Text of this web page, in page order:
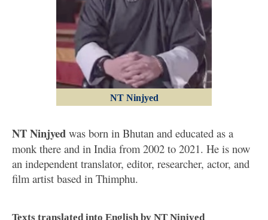
NT Ninjyed
NT Ninjyed was born in Bhutan and educated as a
monk there and in India from 2002 to 2021. He is now
an independent translator, editor, researcher, actor, and
film artist based in Thimphu.
Texts translated into English by NT Ninjyed